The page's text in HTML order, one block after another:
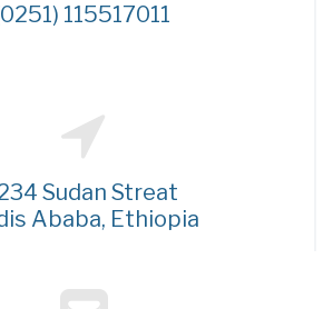
115517011
Sudan Streat
Ababa, Ethiopia